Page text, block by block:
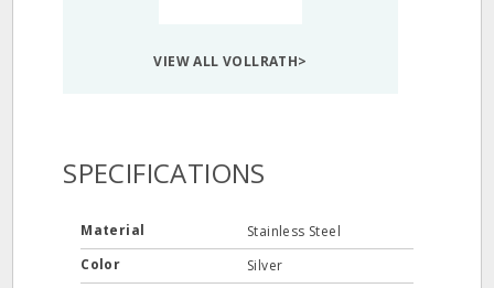
VIEW ALL VOLLRATH>
SPECIFICATIONS
Material
Stainless Steel
Color
Silver